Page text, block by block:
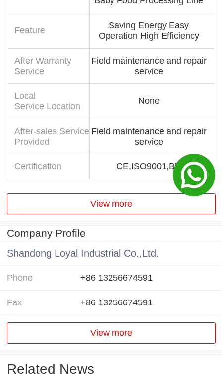
Feature
Saving Energy Easy
Operation High Efficiency
After Warranty
Service
Field maintenance and repair
service
Local
Service Location
None
After-sales Service
Provided
Field maintenance and repair
service
Certification CE,ISO9001,BV
View more
Company Profile
Shandong Loyal Industrial Co.,Ltd.
Phone +86 13256674591
Fax +86 13256674591
View more
Related News